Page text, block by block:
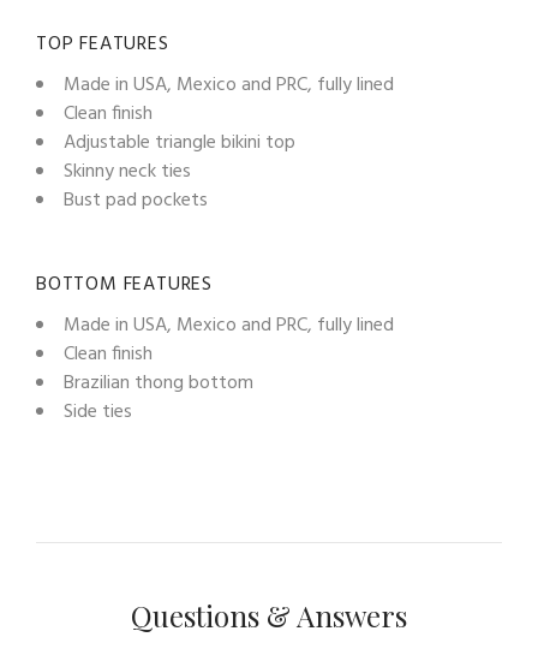
TOP FEATURES
Made in USA, Mexico and PRC, fully lined
Clean finish
Adjustable triangle bikini top
Skinny neck ties
Bust pad pockets
BOTTOM FEATURES
Made in USA, Mexico and PRC, fully lined
Clean finish
Brazilian thong bottom
Side ties
Questions & Answers